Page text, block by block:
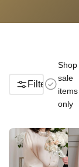
Filters
Shop
sale
items
only